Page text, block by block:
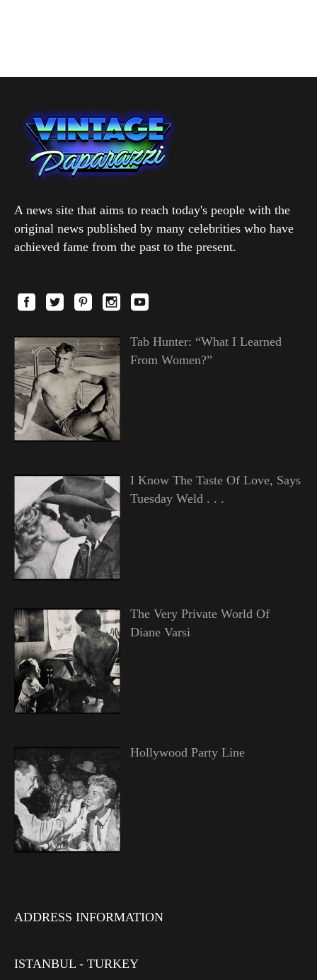
A news site that aims to reach today's people with the
original news published by many celebrities who have
achieved fame from the past to the present.
Tab Hunter: “What I Learned
From Women?”
I Know The Taste Of Love, Says
Tuesday Weld . . .
The Very Private World Of
Diane Varsi
Hollywood Party Line
ADDRESS INFORMATION
ISTANBUL - TURKEY